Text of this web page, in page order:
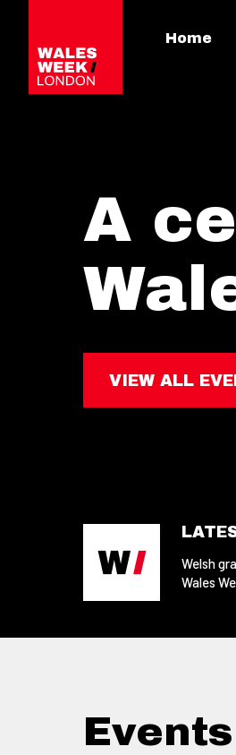
Home
A
VIEW ALL
Welsh
Wales
Events